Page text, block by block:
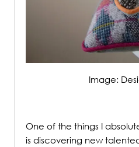
Image:
One of the things I
is discovering new